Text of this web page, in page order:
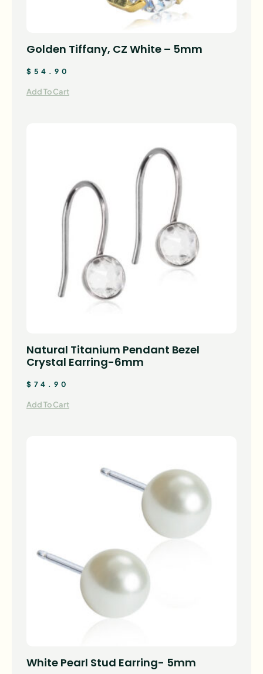
Golden Tiffany, CZ White – 5mm
$ 54.90
Add To Cart
Natural Titanium Pendant Bezel
Crystal Earring-6mm
$ 74.90
Add To Cart
White Pearl Stud Earring- 5mm